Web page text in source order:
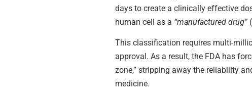
days to create a clinically effective
human cell as a “manufactured drug”
This classification requires multi-
approval. As a result, the FDA has
zone,” stripping away the reliability
medicine.